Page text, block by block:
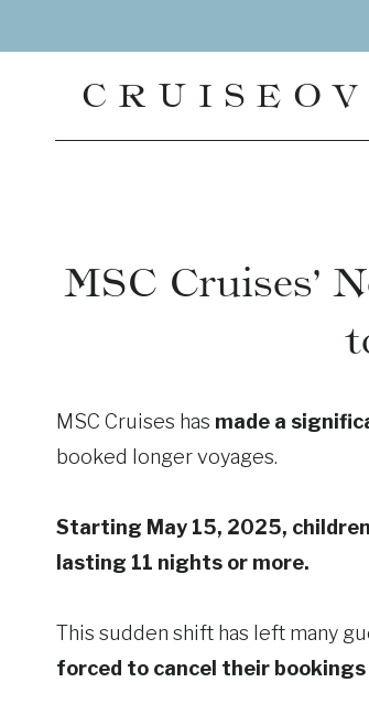
to
MSC Cruises’
MSC Cruises has made a
booked longer voyages.
Starting May 15, 2025,
lasting 11 nights or more.
This sudden shift has left many
forced to cancel their